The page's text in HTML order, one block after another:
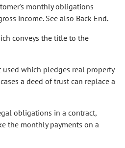
monthly obligations
income. See also Back End.
conveys the title to the
used which pledges real property
a deed of trust can replace a
obligations in a contract,
the monthly payments on a